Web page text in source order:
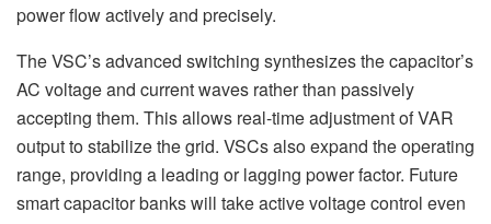
power flow actively and precisely.
The VSC’s advanced switching synthesizes the capacitor’s
AC voltage and current waves rather than passively
accepting them. This allows real-time adjustment of VAR
output to stabilize the grid. VSCs also expand the operating
range, providing a leading or lagging power factor. Future
smart capacitor banks will take active voltage control even